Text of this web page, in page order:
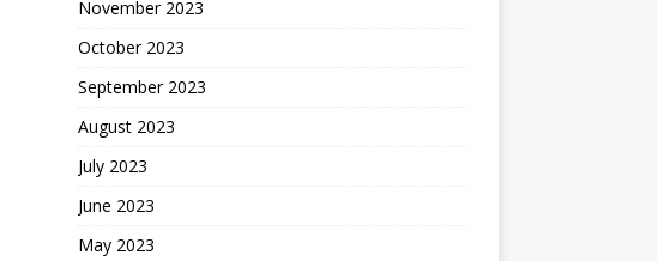
November 2023
October 2023
September 2023
August 2023
July 2023
June 2023
May 2023